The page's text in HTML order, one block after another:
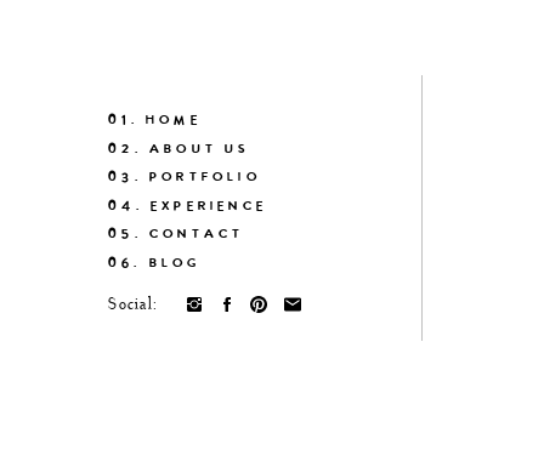
05. CONTACT
04. EXPERIENCE
06. BLOG
03. PORTFOLIO
02. ABOUT US
01. HOME
Social: